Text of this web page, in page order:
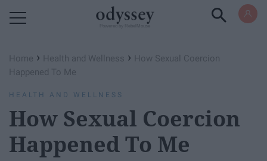
Home › Health and Wellness › How Sexual Coercion
Happened To Me
HEALTH AND WELLNESS
How Sexual Coercion
Happened To Me